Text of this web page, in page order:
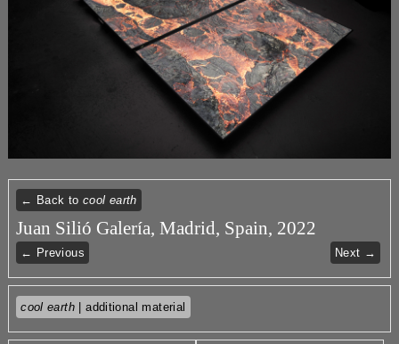
← Back tocool earth
Juan Silió Galería, Madrid, Spain, 2022
← Previous Next →
cool earth | additional material